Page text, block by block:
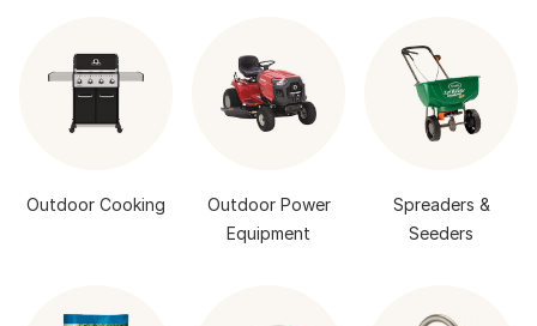
Outdoor Cooking
Outdoor Power
Equipment
Spreaders &
Seeders